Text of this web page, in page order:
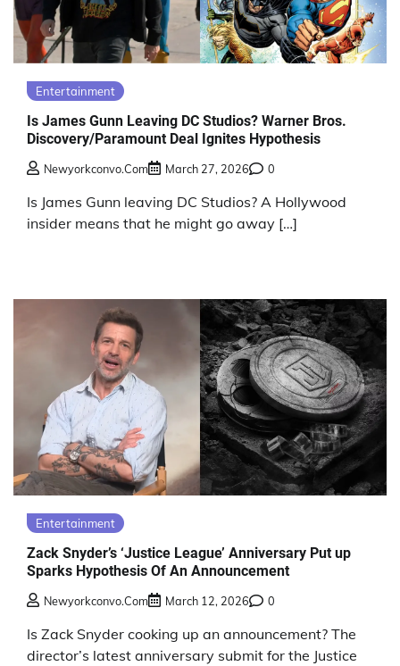
Entertainment
Is James Gunn Leaving DC Studios? Warner Bros.
Discovery/Paramount Deal Ignites Hypothesis
Newyorkconvo.com March 27, 2026 0
Is James Gunn leaving DC Studios? A Hollywood
insider means that he might go away […]
Entertainment
Zack Snyder’s ‘Justice League’ Anniversary Put up
Sparks Hypothesis Of An Announcement
Newyorkconvo.com March 12, 2026 0
Is Zack Snyder cooking up an announcement? The
director’s latest anniversary submit for the Justice